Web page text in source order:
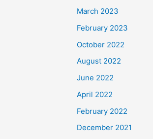
March 2023
February 2023
October 2022
August 2022
June 2022
April 2022
February 2022
December 2021